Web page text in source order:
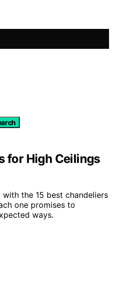
for High Ceilings
the 15 best chandeliers
one promises to
ways.